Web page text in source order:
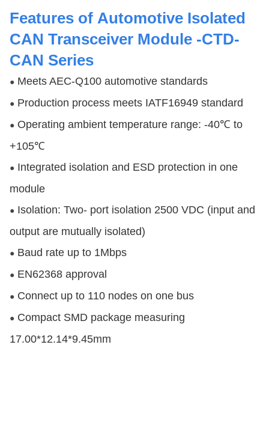
Features of Automotive Isolated
CAN Transceiver Module -CTD-
CAN Series
●Meets AEC-Q100 automotive standards
●Production process meets IATF16949 standard
●Operating ambient temperature range: -40℃ to
+105℃
●Integrated isolation and ESD protection in one
module
●Isolation: Two- port isolation 2500 VDC (input and
output are mutually isolated)
●Baud rate up to 1Mbps
●EN62368 approval
●Connect up to 110 nodes on one bus
●Compact SMD package measuring
17.00*12.14*9.45mm